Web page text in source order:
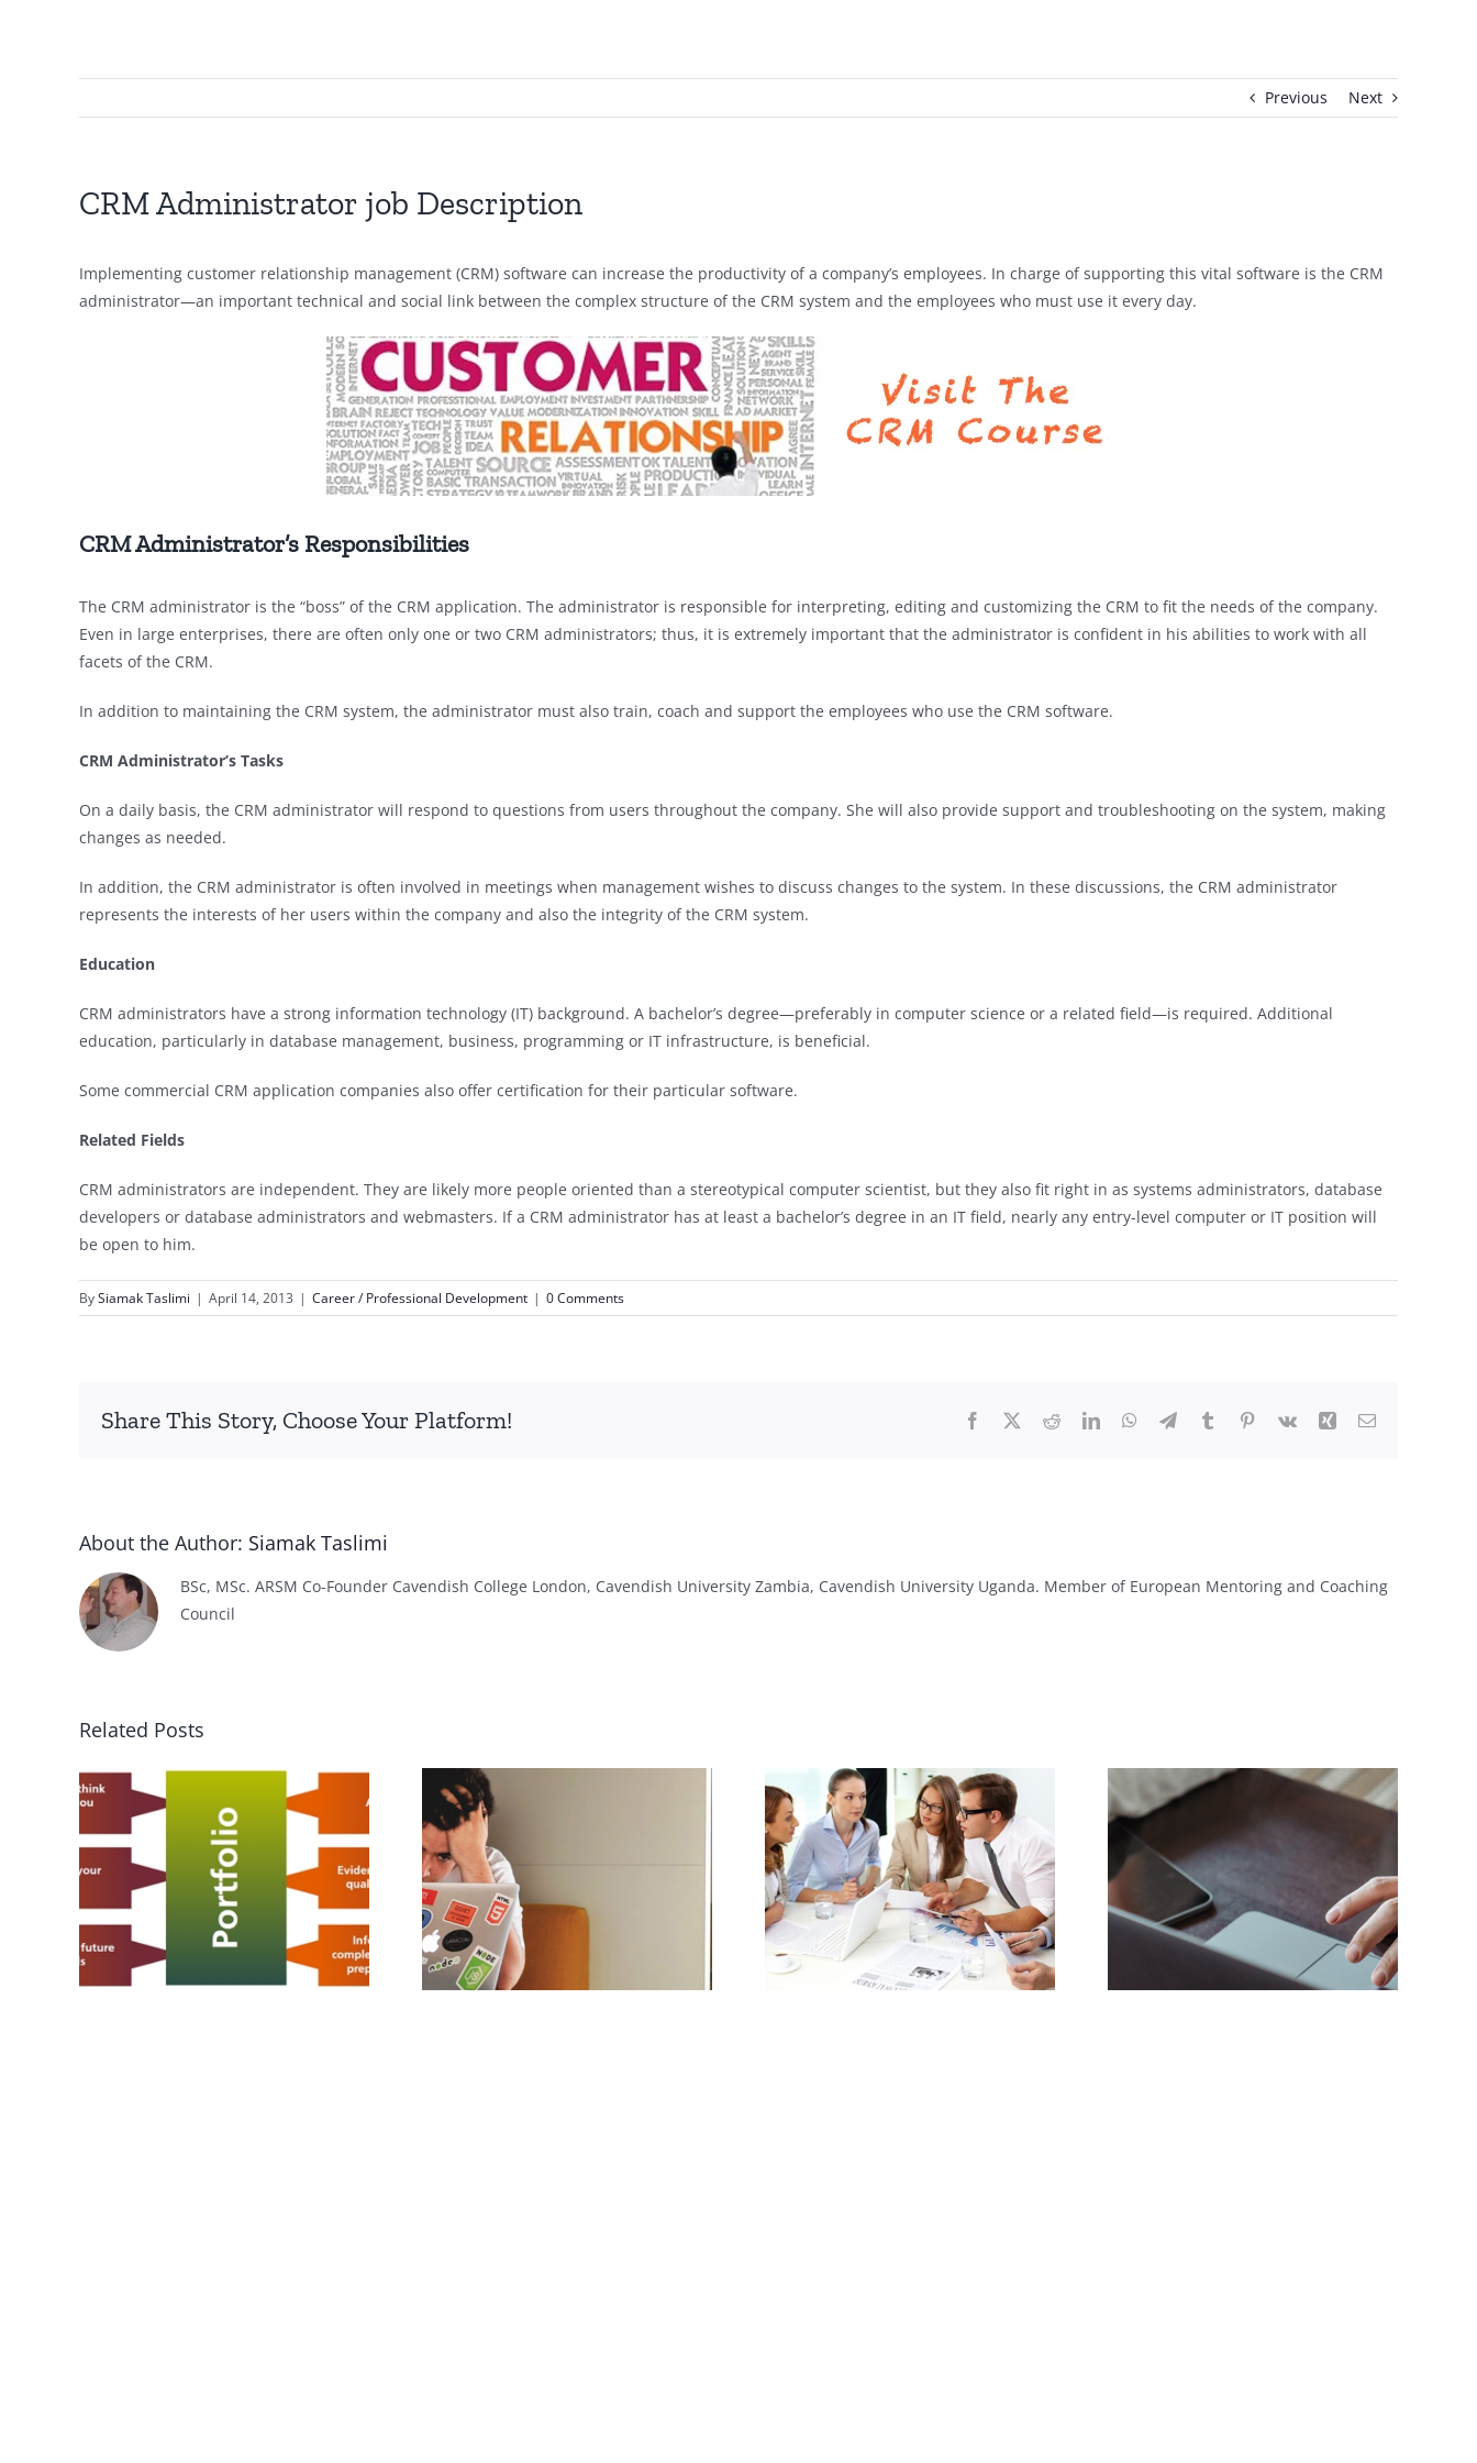
Previous Next
CRM Administrator job Description
Implementing customer relationship management (CRM) software can increase the productivity of a company’s employees. In charge of supporting this vital software is the CRM
administrator—an important technical and social link between the complex structure of the CRM system and the employees who must use it every day.
CRM Administrator’s Responsibilities
The CRM administrator is the “boss” of the CRM application. The administrator is responsible for interpreting, editing and customizing the CRM to fit the needs of the company.
Even in large enterprises, there are often only one or two CRM administrators; thus, it is extremely important that the administrator is confident in his abilities to work with all
facets of the CRM.
In addition to maintaining the CRM system, the administrator must also train, coach and support the employees who use the CRM software.
CRM Administrator’s Tasks
On a daily basis, the CRM administrator will respond to questions from users throughout the company. She will also provide support and troubleshooting on the system, making
changes as needed.
In addition, the CRM administrator is often involved in meetings when management wishes to discuss changes to the system. In these discussions, the CRM administrator
represents the interests of her users within the company and also the integrity of the CRM system.
Education
CRM administrators have a strong information technology (IT) background. A bachelor’s degree—preferably in computer science or a related field—is required. Additional
education, particularly in database management, business, programming or IT infrastructure, is beneficial.
Some commercial CRM application companies also offer certification for their particular software.
Related Fields
CRM administrators are independent. They are likely more people oriented than a stereotypical computer scientist, but they also fit right in as systems administrators, database
developers or database administrators and webmasters. If a CRM administrator has at least a bachelor’s degree in an IT field, nearly any entry-level computer or IT position will
be open to him.
BySiamak Taslimi | April 14, 2013 | Career / Professional Development | 0 Comments
Share This Story, Choose Your Platform! Facebook RedditLinkedInWhatsApp
TelegramTumblr Pinterest
Vk Xing Email
About the Author: Siamak Taslimi
BSc, MSc. ARSM Co-Founder Cavendish College London, Cavendish University Zambia, Cavendish University Uganda. Member of European Mentoring and Coaching
Council
Related Posts
How to get a Job?
Representative Job
How Soft Skills Help
Your Career
Evaluation of
Individual Training
Needs!